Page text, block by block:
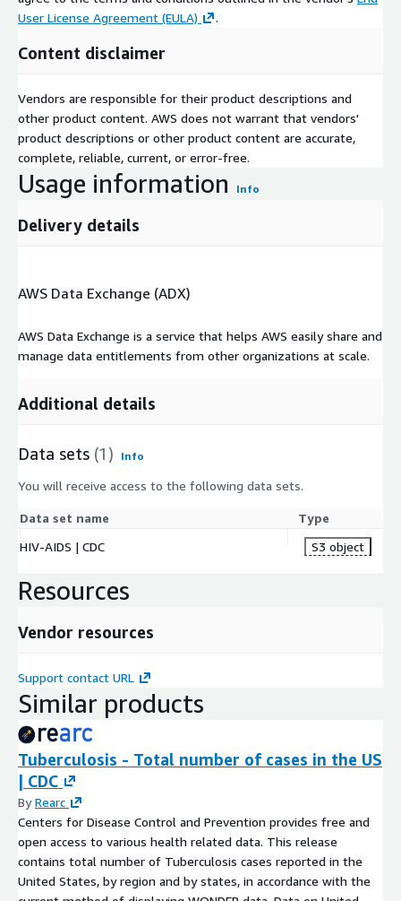
User License Agreement (EULA)
.
Content disclaimer
Vendors are responsible for their product descriptions and
other product content. AWS does not warrant that vendors'
product descriptions or other product content are accurate,
complete, reliable, current, or error-free.
Usage information Info
Delivery details
AWS Data Exchange (ADX)
AWS Data Exchange is a service that helps AWS easily share and
manage data entitlements from other organizations at scale.
Additional details
Data sets (1) Info
You will receive access to the following data sets.
Data set name
Type
HIV-AIDS | CDC
S3 object
Resources
Vendor resources
Support contact URL
Similar products
Tuberculosis - Total number of cases in the US
| CDC
ByRearc
Centers for Disease Control and Prevention provides free and
open access to various health related data. This release
contains total number of Tuberculosis cases reported in the
United States, by region and by states, in accordance with the